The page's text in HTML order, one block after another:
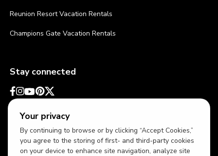
Your privacy
By continuing to browse or by clicking “Accept Cookies,”
you agree to the storing of first- and third-party cookies
on your device to enhance site navigation, analyze site
Reunion Resort Vacation Rentals
Champions Gate Vacation Rentals
Stay connected